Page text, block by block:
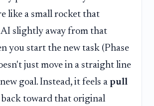
like a small rocket that
slightly away from that
you start the new task (Phase
just move in a straight line
goal. Instead, it feels a pull
toward that original